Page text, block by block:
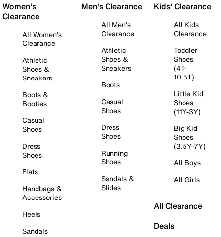
Women's
Clearance
All Women's
Clearance
Athletic
Shoes &
Sneakers
Boots &
Booties
Casual
Shoes
Dress
Shoes
Flats
Handbags &
Accessories
Heels
Sandals
Men's Clearance
All Men's
Clearance
Athletic
Shoes &
Sneakers
Boots
Casual
Shoes
Dress
Shoes
Running
Shoes
Sandals &
Slides
Kids' Clearance
All Kids
Clearance
Toddler
Shoes
(4T-
10.5T)
Little Kid
Shoes
(11Y-3Y)
Big Kid
Shoes
(3.5Y-7Y)
All Boys
All Girls
All Clearance
Deals